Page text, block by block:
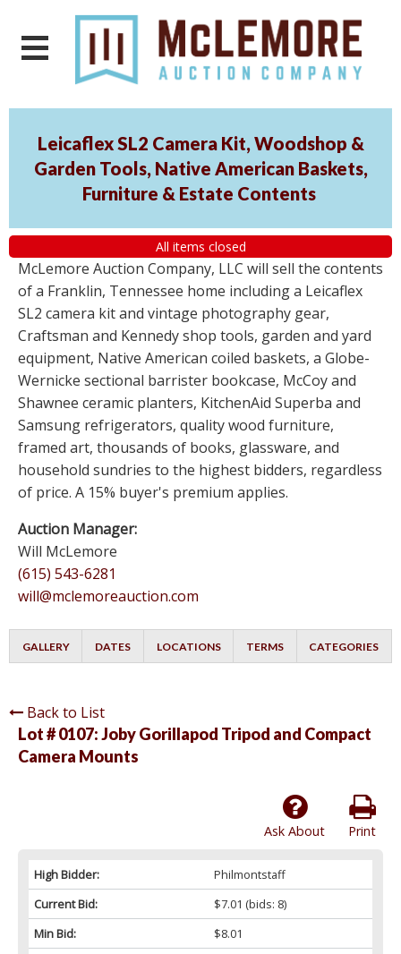
Leicaflex SL2 Camera Kit, Woodshop &
Garden Tools, Native American Baskets,
Furniture & Estate Contents
All items closed
McLemore Auction Company, LLC will sell the contents
of a Franklin, Tennessee home including a Leicaflex
SL2 camera kit and vintage photography gear,
Craftsman and Kennedy shop tools, garden and yard
equipment, Native American coiled baskets, a Globe-
Wernicke sectional barrister bookcase, McCoy and
Shawnee ceramic planters, KitchenAid Superba and
Samsung refrigerators, quality wood furniture,
framed art, thousands of books, glassware, and
household sundries to the highest bidders, regardless
of price. A 15% buyer's premium applies.
Auction Manager:
Will McLemore
(615) 543-6281
will@mclemoreauction.com
GALLERY DATES LOCATIONS TERMS CATEGORIES
Back to List
Lot # 0107:Joby Gorillapod Tripod and Compact
Camera Mounts
Print
Ask About
High Bidder:
Philmontstaff
Current Bid:
$7.01 (bids: 8)
Min Bid:
$8.01